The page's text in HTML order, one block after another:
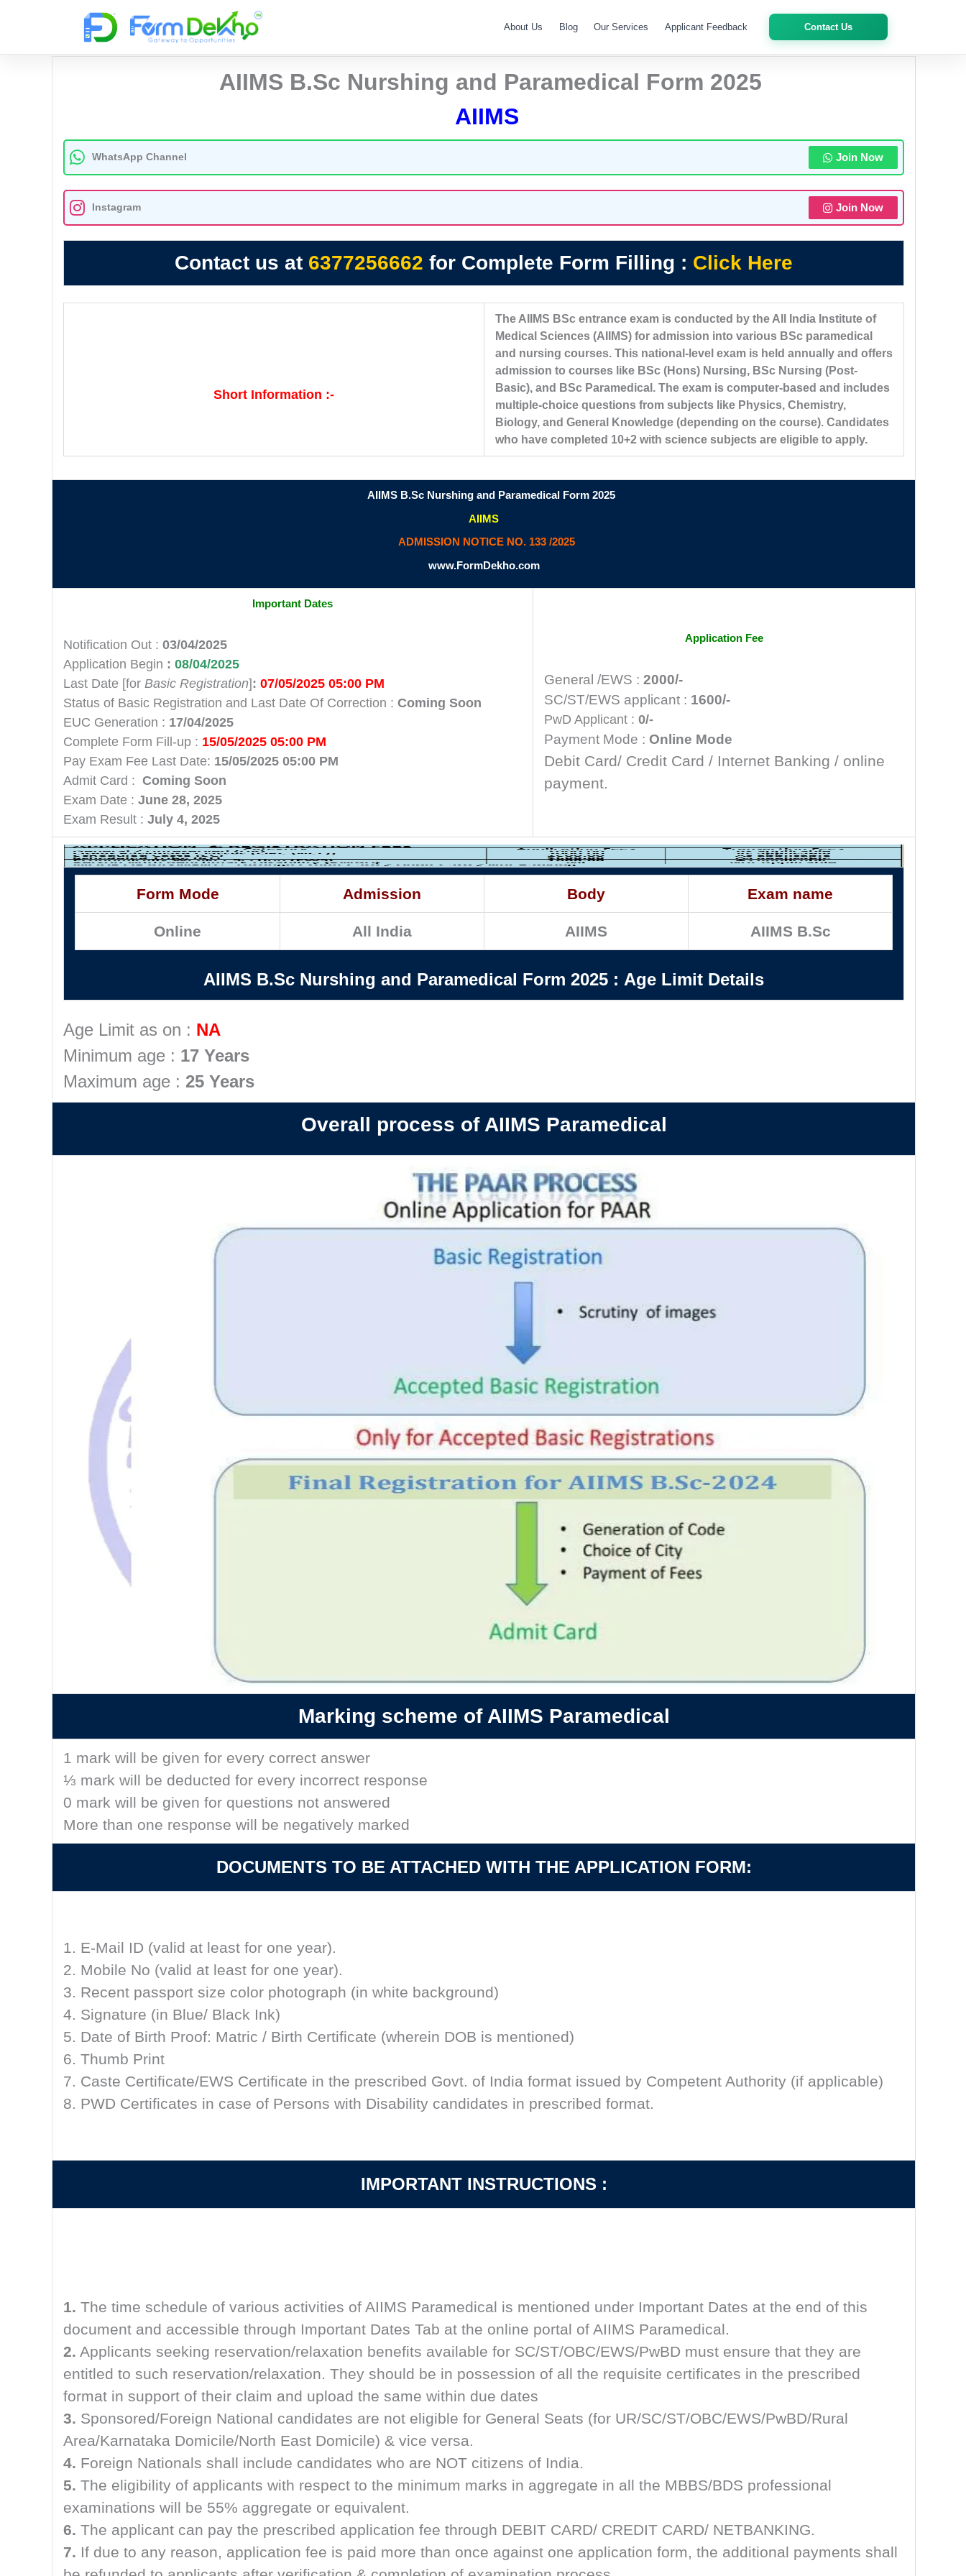
About Us Blog Our Services Applicant Feedback Contact Us
AIIMS B.Sc Nurshing and Paramedical Form 2025
AIIMS
WhatsApp Channel Join Now
Instagram Join Now
Contact us at 6377256662 for Complete Form Filling : Click Here
Short Information :-
The AIIMS BSc entrance exam is conducted by the All India Institute of
Medical Sciences (AIIMS) for admission into various BSc paramedical
and nursing courses. This national-level exam is held annually and offers
admission to courses like BSc (Hons) Nursing, BSc Nursing (Post-
Basic), and BSc Paramedical. The exam is computer-based and includes
multiple-choice questions from subjects like Physics, Chemistry,
Biology, and General Knowledge (depending on the course). Candidates
who have completed 10+2 with science subjects are eligible to apply.
AIIMS B.Sc Nurshing and Paramedical Form 2025
AIIMS
ADMISSION NOTICE NO. 133 /2025
www.FormDekho.com
Important Dates
Notification Out : 03/04/2025
Application Begin : 08/04/2025
Last Date [for Basic Registration]: 07/05/2025 05:00 PM
Status of Basic Registration and Last Date Of Correction : Coming Soon
EUC Generation : 17/04/2025
Complete Form Fill-up : 15/05/2025 05:00 PM
Pay Exam Fee Last Date: 15/05/2025 05:00 PM
Admit Card : Coming Soon
Exam Date : June 28, 2025
Exam Result : July 4, 2025
Application Fee
General /EWS : 2000/-
SC/ST/EWS applicant : 1600/-
PwD Applicant : 0/-
Payment Mode : Online Mode
Debit Card/ Credit Card / Internet Banking / online
payment.
Form Mode Admission Body Exam name
Online All India AIIMS AIIMS B.Sc
AIIMS B.Sc Nurshing and Paramedical Form 2025 : Age Limit Details
Age Limit as on : NA
Minimum age : 17 Years
Maximum age : 25 Years
Overall process of AIIMS Paramedical
Marking scheme of AIIMS Paramedical
1 mark will be given for every correct answer
⅓ mark will be deducted for every incorrect response
0 mark will be given for questions not answered
More than one response will be negatively marked
DOCUMENTS TO BE ATTACHED WITH THE APPLICATION FORM:
1. E-Mail ID (valid at least for one year).
2. Mobile No (valid at least for one year).
3. Recent passport size color photograph (in white background)
4. Signature (in Blue/ Black Ink)
5. Date of Birth Proof: Matric / Birth Certificate (wherein DOB is mentioned)
6. Thumb Print
7. Caste Certificate/EWS Certificate in the prescribed Govt. of India format issued by Competent Authority (if applicable)
8. PWD Certificates in case of Persons with Disability candidates in prescribed format.
IMPORTANT INSTRUCTIONS :
1. The time schedule of various activities of AIIMS Paramedical is mentioned under Important Dates at the end of this
document and accessible through Important Dates Tab at the online portal of AIIMS Paramedical.
2. Applicants seeking reservation/relaxation benefits available for SC/ST/OBC/EWS/PwBD must ensure that they are
entitled to such reservation/relaxation. They should be in possession of all the requisite certificates in the prescribed
format in support of their claim and upload the same within due dates
3. Sponsored/Foreign National candidates are not eligible for General Seats (for UR/SC/ST/OBC/EWS/PwBD/Rural
Area/Karnataka Domicile/North East Domicile) & vice versa.
4. Foreign Nationals shall include candidates who are NOT citizens of India.
5. The eligibility of applicants with respect to the minimum marks in aggregate in all the MBBS/BDS professional
examinations will be 55% aggregate or equivalent.
6. The applicant can pay the prescribed application fee through DEBIT CARD/ CREDIT CARD/ NETBANKING.
7. If due to any reason, application fee is paid more than once against one application form, the additional payments shall